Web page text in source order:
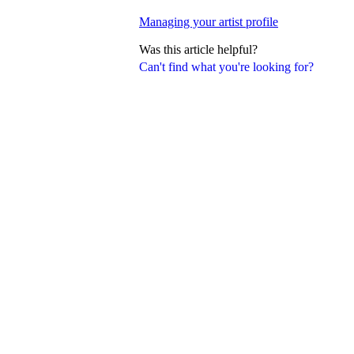
Can't find what you're looking for?
Managing your artist profile
Was this article helpful?